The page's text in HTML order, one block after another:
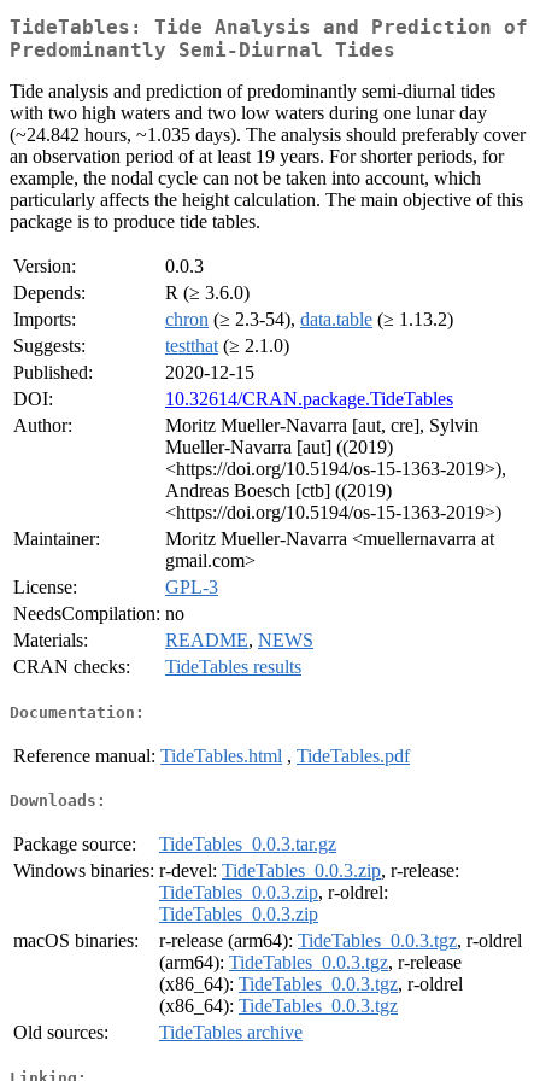
TideTables: Tide Analysis and Prediction of
Predominantly Semi-Diurnal Tides
Tide analysis and prediction of predominantly semi-diurnal tides
with two high waters and two low waters during one lunar day
(~24.842 hours, ~1.035 days). The analysis should preferably cover
an observation period of at least 19 years. For shorter periods, for
example, the nodal cycle can not be taken into account, which
particularly affects the height calculation. The main objective of this
package is to produce tide tables.
Version:
0.0.3
Depends:
R (≥ 3.6.0)
Imports:
chron (≥ 2.3-54), data.table (≥ 1.13.2)
Suggests:
testthat (≥ 2.1.0)
Published:
2020-12-15
DOI:
10.32614/CRAN.package.TideTables
Author:
Moritz Mueller-Navarra [aut, cre], Sylvin
Mueller-Navarra [aut] ((2019)
<https://doi.org/10.5194/os-15-1363-2019>),
Andreas Boesch [ctb] ((2019)
<https://doi.org/10.5194/os-15-1363-2019>)
Maintainer:
Moritz Mueller-Navarra <muellernavarra at
gmail.com>
License:
GPL-3
NeedsCompilation: no
Materials:
README, NEWS
CRAN checks:
TideTables results
Documentation:
Reference manual: TideTables.html , TideTables.pdf
Downloads:
Package source:
TideTables_0.0.3.tar.gz
Windows binaries: r-devel: TideTables_0.0.3.zip, r-release:
TideTables_0.0.3.zip, r-oldrel:
TideTables_0.0.3.zip
macOS binaries:
r-release (arm64): TideTables_0.0.3.tgz, r-oldrel
(arm64): TideTables_0.0.3.tgz, r-release
(x86_64): TideTables_0.0.3.tgz, r-oldrel
(x86_64): TideTables_0.0.3.tgz
Old sources:
TideTables archive